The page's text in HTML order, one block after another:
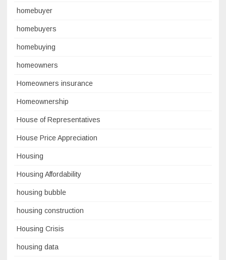
homebuyer
homebuyers
homebuying
homeowners
Homeowners insurance
Homeownership
House of Representatives
House Price Appreciation
Housing
Housing Affordability
housing bubble
housing construction
Housing Crisis
housing data